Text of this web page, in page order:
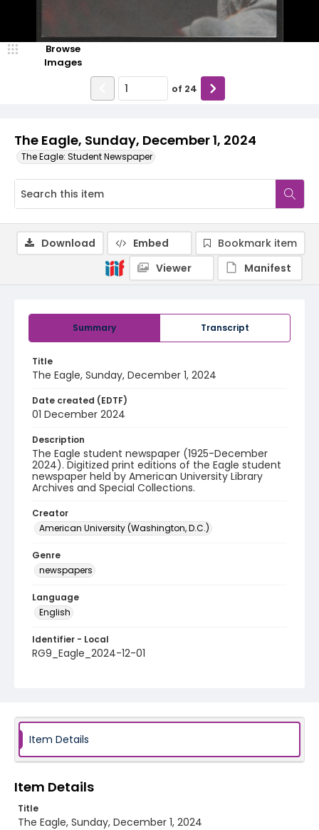
The Eagle, Sunday, December 1, 2024
The Eagle: Student Newspaper
Browse
Images
of 24
Summary Transcript
Title
The Eagle, Sunday, December 1, 2024
Date created (EDTF)
01 December 2024
Description
The Eagle student newspaper (1925-December
2024). Digitized print editions of the Eagle student
newspaper held by American University Library
Archives and Special Collections.
Creator
American University (Washington, D.C.)
Genre
newspapers
Language
English
Identifier - Local
RG9_Eagle_2024-12-01
Download Embed
Bookmark item
Viewer
Manifest
Item Details
Item Details
Title
The Eagle, Sunday, December 1, 2024